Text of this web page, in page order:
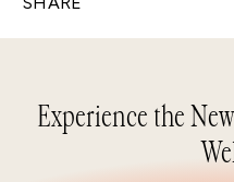
Experience the